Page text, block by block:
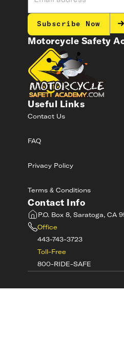
Motorcycle Safety
Useful Links
Contact Us
FAQ
Privacy Policy
Terms & Conditions
Contact Info
P.O. Box 8, Saratoga, CA
Office
443-743-3723
Toll-Free
800-RIDE-SAFE
Subscribe Now